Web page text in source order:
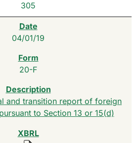
305
04/01/19
20-F
and transition report of foreign
to Section 13 or 15(d)